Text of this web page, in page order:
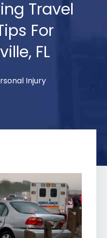
Travel
For
FL
Injury